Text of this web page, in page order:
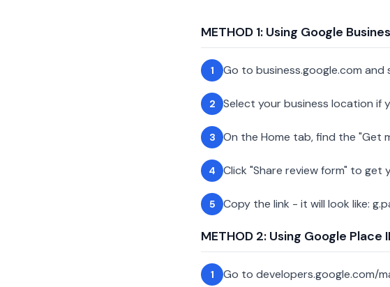
METHOD 1: Using Google
1 Go to business.google.com
2 Select your business location if
3 On the Home tab, find the "Get
4 Click "Share review form" to get
5 Copy the link - it will look like:
METHOD 2: Using Google Place
1 Go to developers.google.com/